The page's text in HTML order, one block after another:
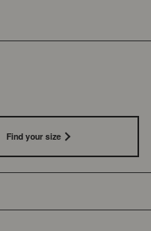
Find your size